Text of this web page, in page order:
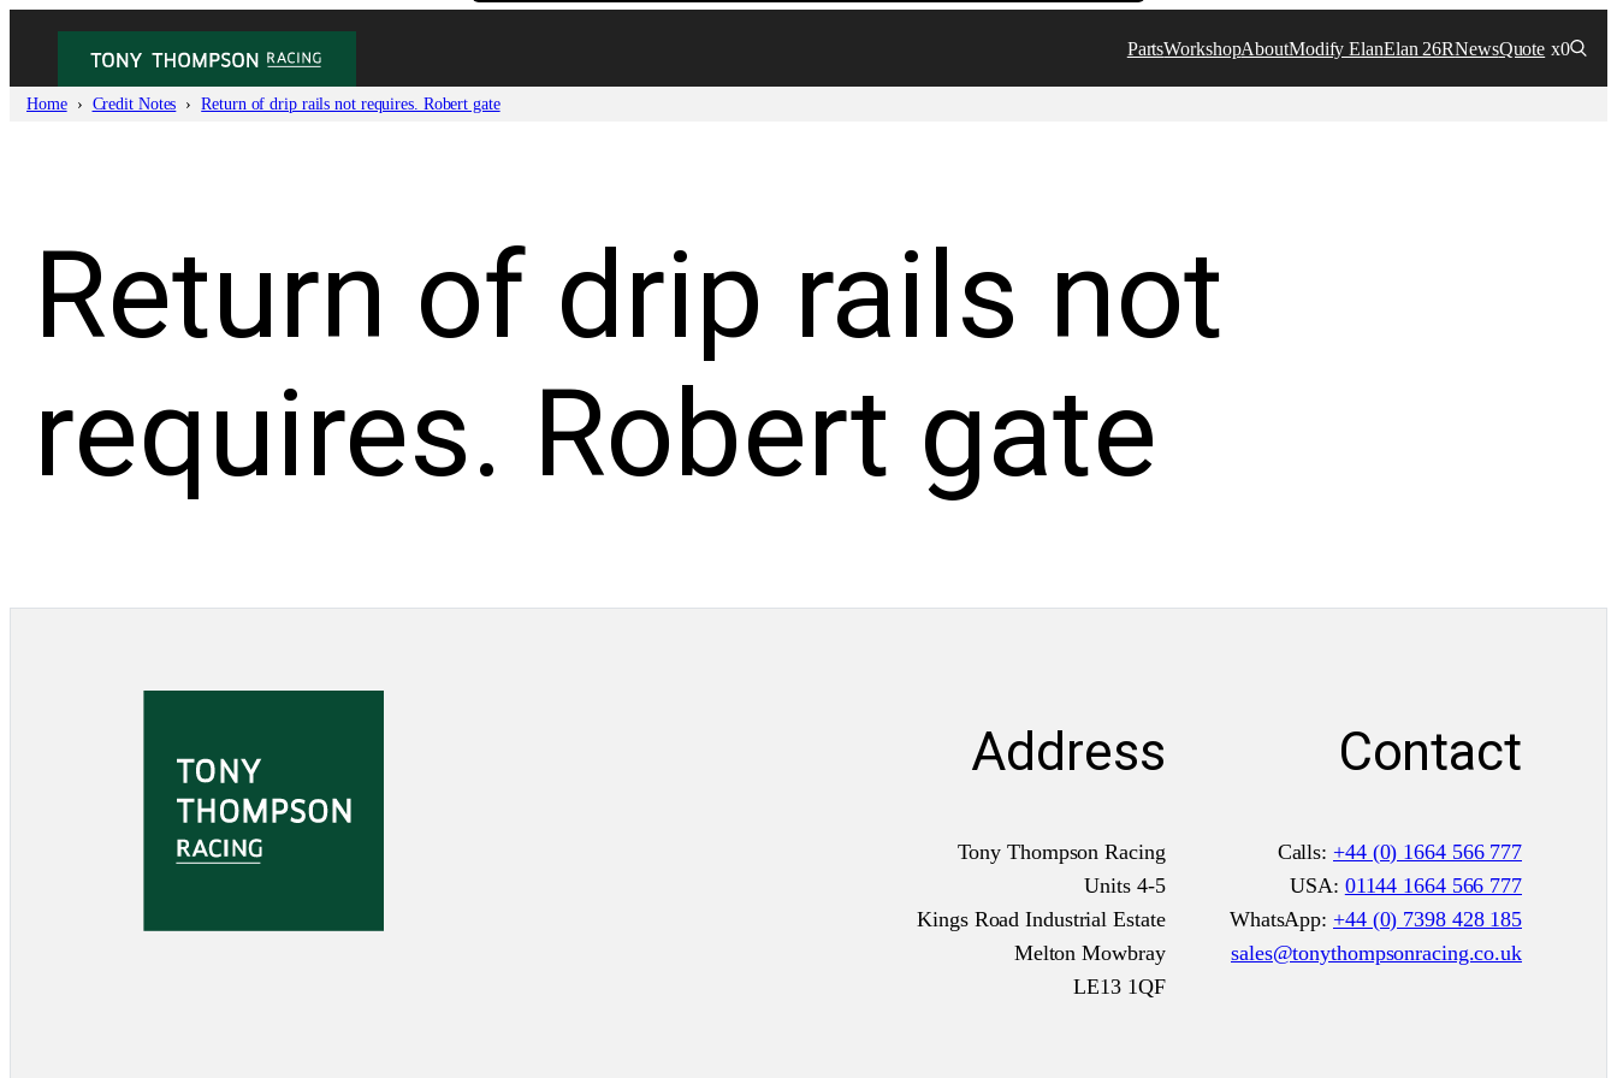
content
PartsWorkshopAboutModify ElanElan 26RNewsQuote x0
Home Credit Notes Return of drip rails not requires. Robert gate
Return of drip rails not
requires. Robert gate
Address
Tony Thompson Racing
Units 4-5
Kings Road Industrial Estate
Melton Mowbray
LE13 1QF
Contact
Calls: +44 (0) 1664 566 777
USA: 01144 1664 566 777
WhatsApp: +44 (0) 7398 428 185
sales@tonythompsonracing.co.uk